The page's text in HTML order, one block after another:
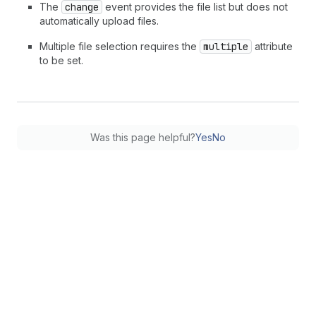
The change event provides the file list but does not
automatically upload files.
Multiple file selection requires the multiple attribute
to be set.
Was this page helpful?YesNo